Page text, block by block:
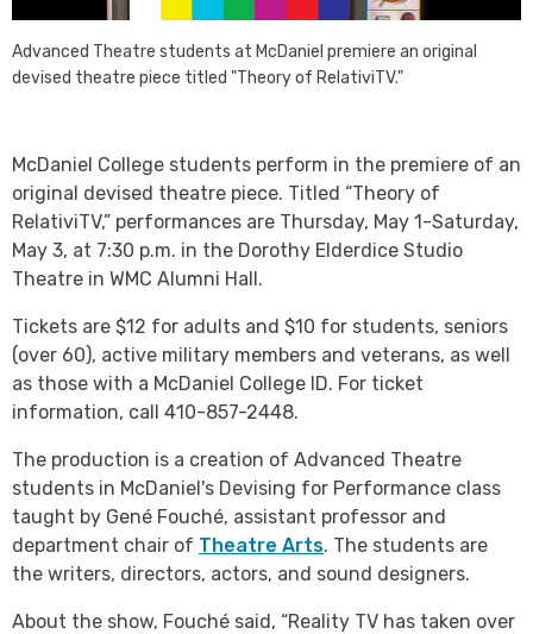
Advanced Theatre students at McDaniel premiere an original
devised theatre piece titled "Theory of RelativiTV."
McDaniel College students perform in the premiere of an
original devised theatre piece. Titled “Theory of
RelativiTV,” performances are Thursday, May 1-Saturday,
May 3, at 7:30 p.m. in the Dorothy Elderdice Studio
Theatre in WMC Alumni Hall.
Tickets are $12 for adults and $10 for students, seniors
(over 60), active military members and veterans, as well
as those with a McDaniel College ID. For ticket
information, call 410-857-2448.
The production is a creation of Advanced Theatre
students in McDaniel's Devising for Performance class
taught by Gené Fouché, assistant professor and
department chair of Theatre Arts. The students are
the writers, directors, actors, and sound designers.
About the show, Fouché said, “Reality TV has taken over